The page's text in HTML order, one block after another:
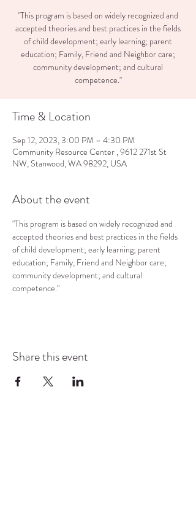
"This program is based on widely recognized and
accepted theories and best practices in the fields
of child development; early learning; parent
education; Family, Friend and Neighbor care;
community development; and cultural
competence."
Time & Location
Sep 12, 2023, 3:00 PM – 4:30 PM
Community Resource Center , 9612 271st St
NW, Stanwood, WA 98292, USA
About the event
"This program is based on widely recognized and
accepted theories and best practices in the fields
of child development; early learning; parent
education; Family, Friend and Neighbor care;
community development; and cultural
competence."
Share this event